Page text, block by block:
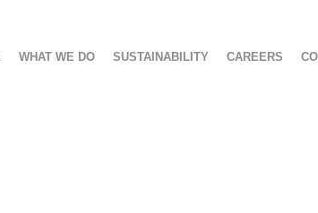
WHAT WE DO SUSTAINABILITY CAREERS